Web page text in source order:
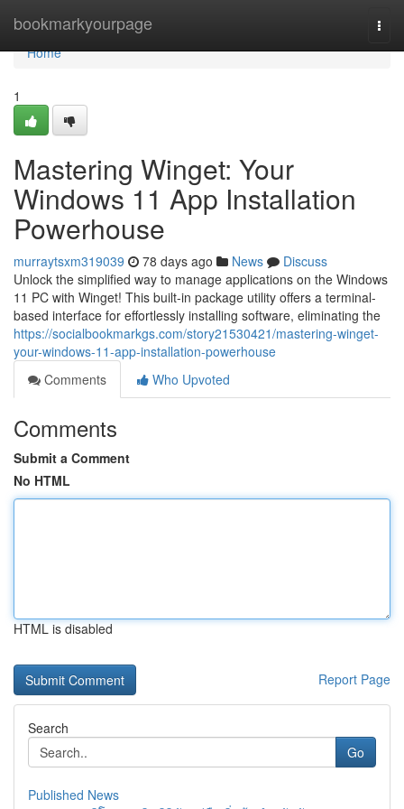
bookmarkyourpage
Home
Home
1
Mastering Winget: Your
Windows 11 App Installation
Powerhouse
murraytsxm319039 78 days ago News
Discuss
Unlock the simplified way to manage applications on the Windows
11 PC with Winget! This built-in package utility offers a terminal-
based interface for effortlessly installing software, eliminating the
https://socialbookmarkgs.com/story21530421/mastering-winget-
your-windows-11-app-installation-powerhouse
Comments
Who Upvoted
Comments
Submit a Comment
No HTML
HTML is disabled
Report Page
Search
Go
Published News